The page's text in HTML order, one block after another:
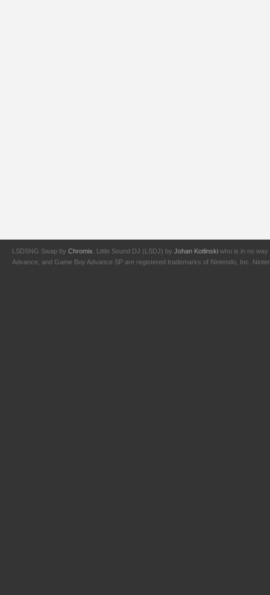
LSDSNG Swap by Chromix . Little Sound DJ (LSDJ) by Johan Kotlinski who is in no way
Advance, and Game Boy Advance SP are registered trademarks of Nintendo, Inc.